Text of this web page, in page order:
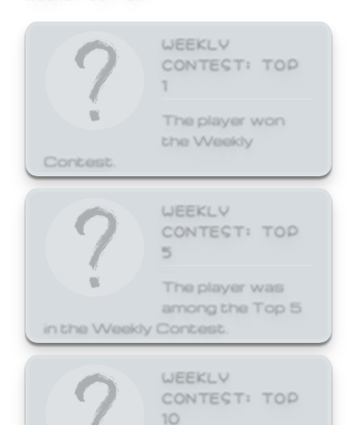
WEEKLY
CONTEST: TOP
1
The player won
the Weekly
Contest.
WEEKLY
CONTEST: TOP
5
The player was
among the Top 5
in the Weekly Contest.
WEEKLY
CONTEST: TOP
10